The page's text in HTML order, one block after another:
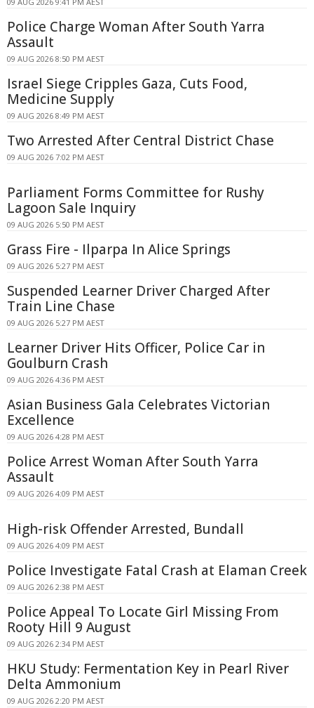
Police Charge Woman After South Yarra
Assault
09 AUG 2026 8:50 PM AEST
Israel Siege Cripples Gaza, Cuts Food,
Medicine Supply
09 AUG 2026 8:49 PM AEST
Two Arrested After Central District Chase
09 AUG 2026 7:02 PM AEST
Parliament Forms Committee for Rushy
Lagoon Sale Inquiry
09 AUG 2026 5:50 PM AEST
Grass Fire - Ilparpa In Alice Springs
09 AUG 2026 5:27 PM AEST
Suspended Learner Driver Charged After
Train Line Chase
09 AUG 2026 5:27 PM AEST
Learner Driver Hits Officer, Police Car in
Goulburn Crash
09 AUG 2026 4:36 PM AEST
Asian Business Gala Celebrates Victorian
Excellence
09 AUG 2026 4:28 PM AEST
Police Arrest Woman After South Yarra
Assault
09 AUG 2026 4:09 PM AEST
High-risk Offender Arrested, Bundall
09 AUG 2026 4:09 PM AEST
Police Investigate Fatal Crash at Elaman Creek
09 AUG 2026 2:38 PM AEST
Police Appeal To Locate Girl Missing From
Rooty Hill 9 August
09 AUG 2026 2:34 PM AEST
HKU Study: Fermentation Key in Pearl River
Delta Ammonium
09 AUG 2026 2:20 PM AEST